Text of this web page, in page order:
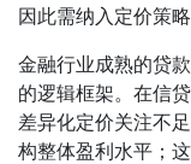
因此需纳入定价策
金融行业成熟的贷
的逻辑框架。在信
差异化定价关注不
构整体盈利水平；